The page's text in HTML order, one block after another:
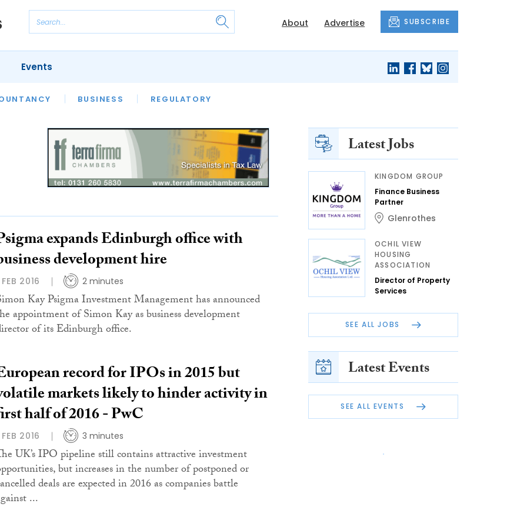
About Advertise SUBSCRIBE
BUSINESS REGULATORY
Events
expands Edinburgh office with
development hire
FEB 2016 2 minutes
Kay Psigma Investment Management has announced
appointment of Simon Kay as business development
of its Edinburgh office.
record for IPOs in 2015 but
markets likely to hinder activity in
half of 2016 - PwC
FEB 2016 3 minutes
UK’s IPO pipeline still contains attractive investment
but increases in the number of postponed or
deals are expected in 2016 as companies battle
...
Latest Jobs
KINGDOM GROUP
Finance Business
Partner
Glenrothes
OCHIL VIEW
HOUSING
ASSOCIATION
Director of Property
Services
SEE ALL JOBS
Latest Events
SEE ALL EVENTS